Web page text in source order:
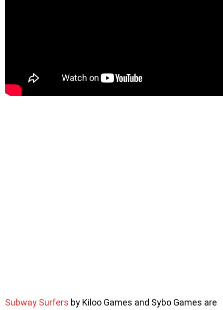
Subway Surfers by Kiloo Games and Sybo Games are